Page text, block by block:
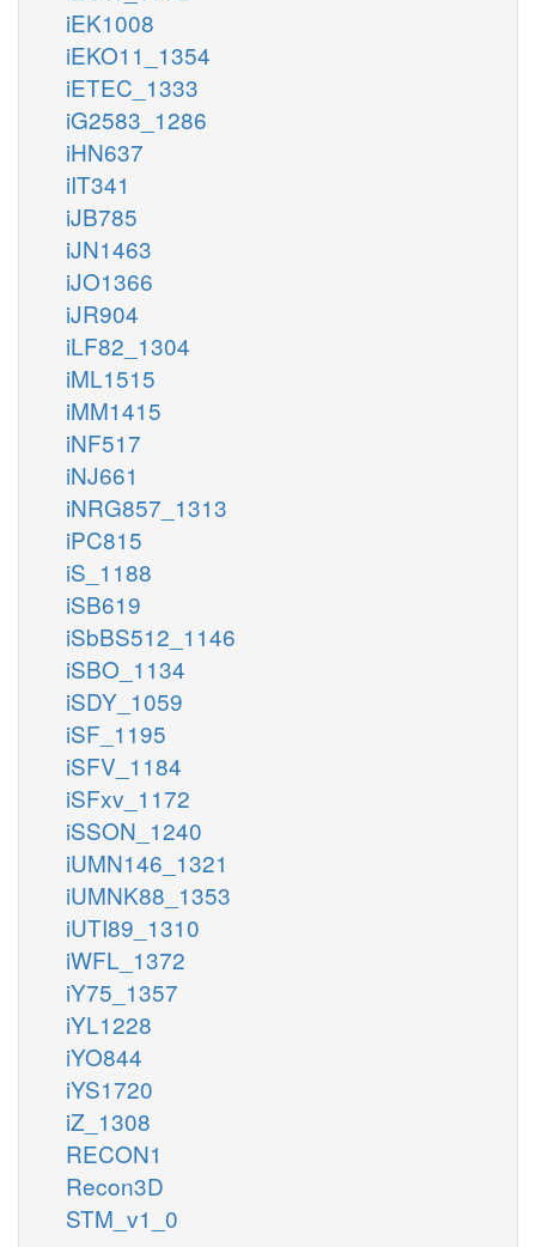
iEK1008
iEKO11_1354
iETEC_1333
iG2583_1286
iHN637
iIT341
iJB785
iJN1463
iJO1366
iJR904
iLF82_1304
iML1515
iMM1415
iNF517
iNJ661
iNRG857_1313
iPC815
iS_1188
iSB619
iSbBS512_1146
iSBO_1134
iSDY_1059
iSF_1195
iSFV_1184
iSFxv_1172
iSSON_1240
iUMN146_1321
iUMNK88_1353
iUTI89_1310
iWFL_1372
iY75_1357
iYL1228
iYO844
iYS1720
iZ_1308
RECON1
Recon3D
STM_v1_0